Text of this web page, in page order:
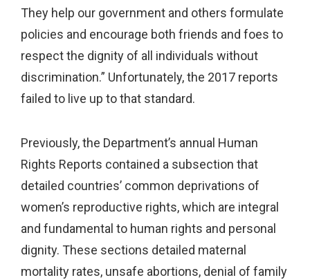
They help our government and others formulate
policies and encourage both friends and foes to
respect the dignity of all individuals without
discrimination.” Unfortunately, the 2017 reports
failed to live up to that standard.
Previously, the Department’s annual Human
Rights Reports contained a subsection that
detailed countries’ common deprivations of
women’s reproductive rights, which are integral
and fundamental to human rights and personal
dignity. These sections detailed maternal
mortality rates, unsafe abortions, denial of family